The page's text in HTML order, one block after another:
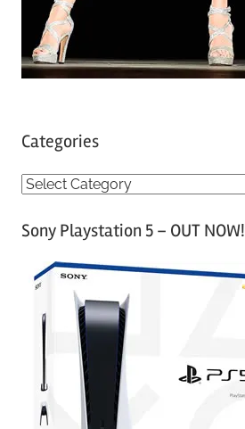
Categories
C
tSony Playstation 5 – OUT NOW!